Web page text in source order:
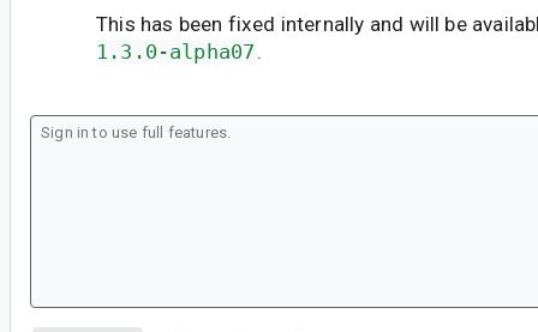
This has been fixed internally and will be
1.3.0-alpha07 .